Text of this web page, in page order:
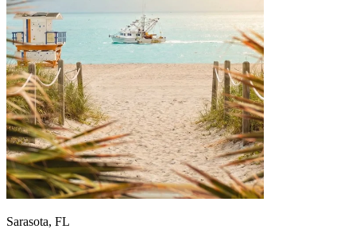
Sarasota, FL